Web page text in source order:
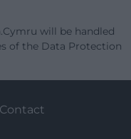
will be handled
of the Data Protection
Contact